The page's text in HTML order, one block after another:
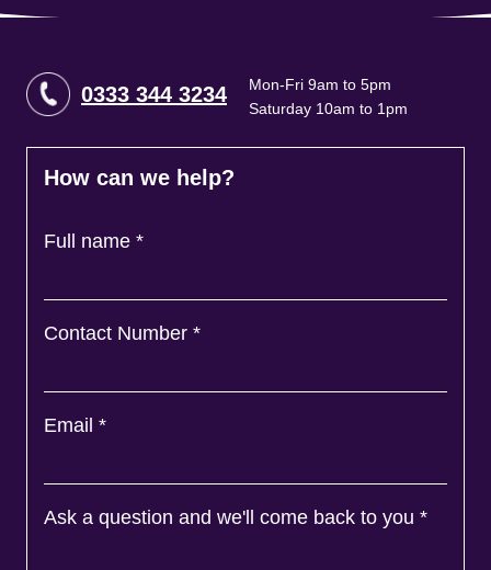
0333 344 3234
Mon-Fri 9am to 5pm
Saturday 10am to 1pm
How can we help?
Full name *
Contact Number *
Email *
Ask a question and we'll come back to you *